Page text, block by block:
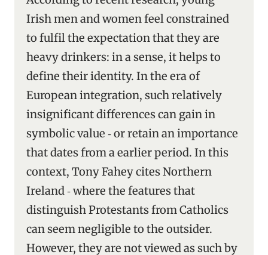
Irish men and women feel constrained
to fulfil the expectation that they are
heavy drinkers: in a sense, it helps to
define their identity. In the era of
European integration, such relatively
insignificant differences can gain in
symbolic value ‑ or retain an importance
that dates from a earlier period. In this
context, Tony Fahey cites Northern
Ireland ‑ where the features that
distinguish Protestants from Catholics
can seem negligible to the outsider.
However, they are not viewed as such by